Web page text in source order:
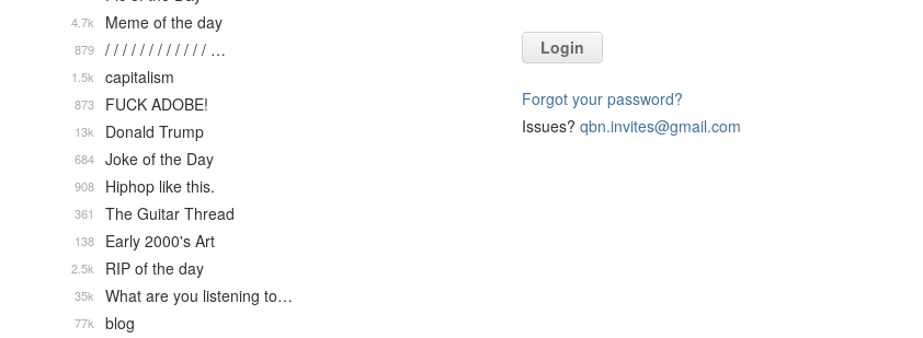
Login
Forgot your password?
Issues? qbn.invites@gmail.com
Meme of the day
4.7k
/ / / / / / / / / / / / …
879
capitalism
1.5k
FUCK ADOBE!
873
Donald Trump
13k
Joke of the Day
684
Hiphop like this.
908
The Guitar Thread
361
Early 2000's Art
138
RIP of the day
2.5k
What are you listening to…
35k
blog
77k